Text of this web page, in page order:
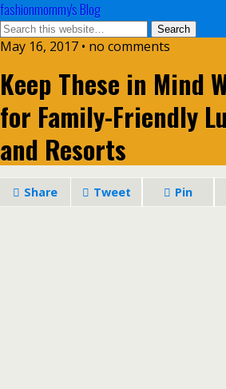
fashionmommy's Blog
May 16, 2017 • no comments
Keep These in Mind
for Family-Friendly
and Resorts
Share Tweet Pin